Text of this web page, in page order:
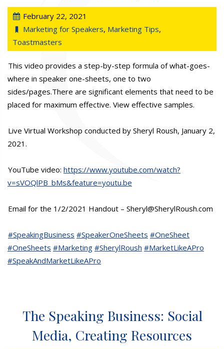
February 22, 2021
Marketing for Speakers, Marketing Tips,
Toastmasters
This video provides a step-by-step formula of what-goes-
where in speaker one-sheets, one to two
sides/pages.There are significant elements that need to be
placed for maximum effective. View effective samples.
Live Virtual Workshop conducted by Sheryl Roush, January 2,
2021.
YouTube video: https://www.youtube.com/watch?
v=sVOQlPB_bMs&feature=youtu.be
Email for the 1/2/2021 Handout – Sheryl@SherylRoush.com
#SpeakingBusiness #SpeakerOneSheets #OneSheet
#OneSheets #Marketing #SherylRoush #MarketLikeAPro
#SpeakAndMarketLikeAPro
The Speaking Business: Social
Media, Creating Resources